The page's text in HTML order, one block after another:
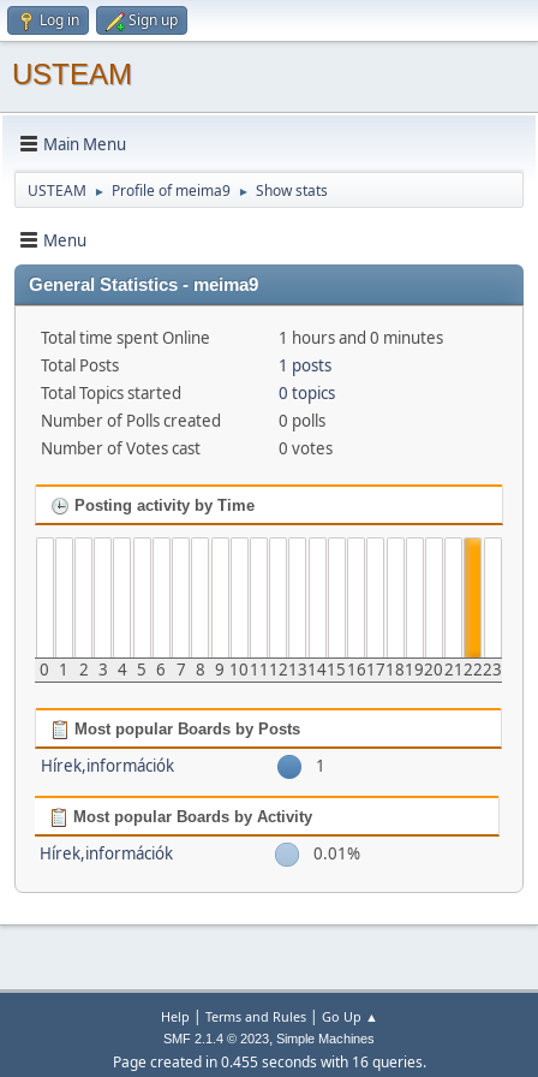
Log in Sign up
USTEAM
Main Menu
USTEAM ► Profile of meima9 ► Show stats
Menu
General Statistics - meima9
Total time spent Online
1 hours and 0 minutes
Total Posts
1 posts
Total Topics started
0 topics
Number of Polls created
0 polls
Number of Votes cast
0 votes
Posting activity by Time
0 1 2 3 4 5 6 7 8 9 1011 121314151617181920212223
Most popular Boards by Posts
Hírek,információk 1
Most popular Boards by Activity
Hírek,információk 0.01%
Help | Terms and Rules| Go Up ▲
SMF 2.1.4 © 2023, Simple Machines
Page created in 0.455 seconds with 16 queries.